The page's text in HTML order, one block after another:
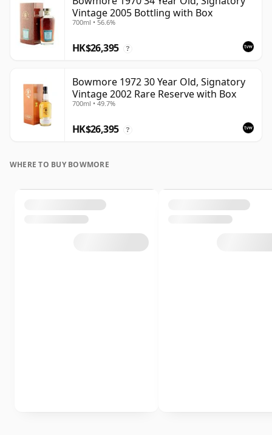
Vintage 2005 Bottling with Box
700ml • 56.6%
HK$26,395 ?
Bowmore 1972 30 Year Old, Signatory
Vintage 2002 Rare Reserve with Box
700ml • 49.7%
HK$26,395 ?
WHERE TO BUY BOWMORE